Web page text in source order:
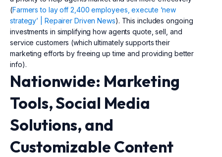
(Farmers to lay off 2,400 employees, execute ‘new
strategy’ | Repairer Driven News). This includes ongoing
investments in simplifying how agents quote, sell, and
service customers (which ultimately supports their
marketing efforts by freeing up time and providing better
info).
Nationwide: Marketing
Tools, Social Media
Solutions, and
Customizable Content